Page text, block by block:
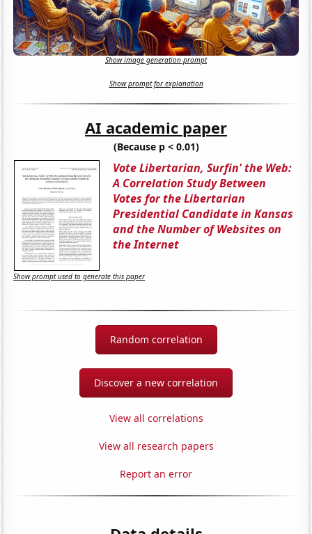
Show image generation prompt
Show prompt for explanation
AI academic paper
(Because p < 0.01)
Vote Libertarian, Surfin' the Web:
A Correlation Study Between
Votes for the Libertarian
Presidential Candidate in Kansas
and the Number of Websites on
the Internet
Show prompt used to generate this paper
Random correlation
Discover a new correlation
View all correlations
View all research papers
Report an error